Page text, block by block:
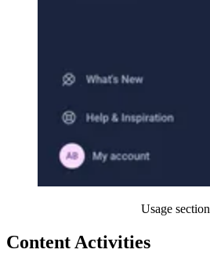
Usage section
Content Activities